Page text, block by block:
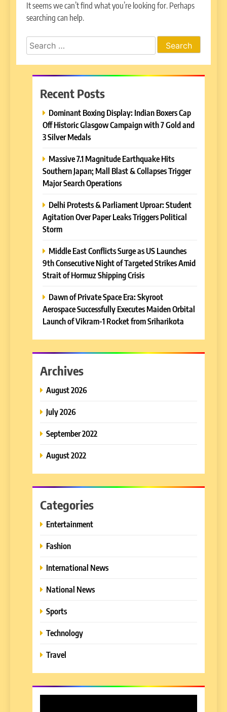
It seems we can’t find what you’re looking for. Perhaps
searching can help.
Search
for:
Recent Posts
Dominant Boxing Display: Indian Boxers Cap
Off Historic Glasgow Campaign with 7 Gold and
3 Silver Medals
Massive 7.1 Magnitude Earthquake Hits
Southern Japan; Mall Blast & Collapses Trigger
Major Search Operations
Delhi Protests & Parliament Uproar: Student
Agitation Over Paper Leaks Triggers Political
Storm
Middle East Conflicts Surge as US Launches
9th Consecutive Night of Targeted Strikes Amid
Strait of Hormuz Shipping Crisis
Dawn of Private Space Era: Skyroot
Aerospace Successfully Executes Maiden Orbital
Launch of Vikram-1 Rocket from Sriharikota
Archives
August 2026
July 2026
September 2022
August 2022
Categories
Entertainment
Fashion
International News
National News
Sports
Technology
Travel